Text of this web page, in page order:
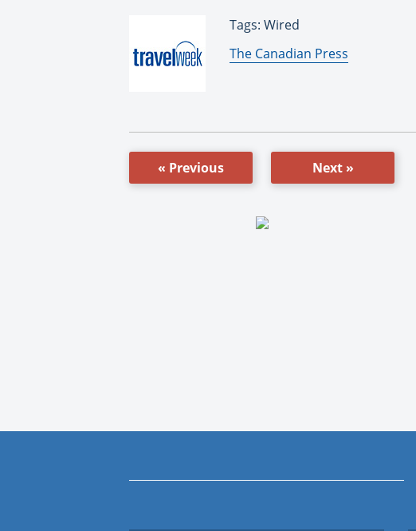
Tags: Wired
By:
The Canadian Press
« Previous Next »